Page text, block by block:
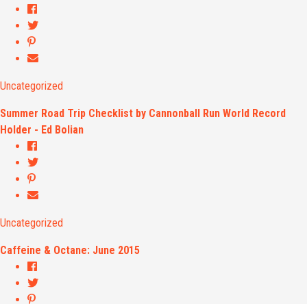
Uncategorized
Summer Road Trip Checklist by Cannonball Run World Record
Holder - Ed Bolian
Uncategorized
Caffeine & Octane: June 2015